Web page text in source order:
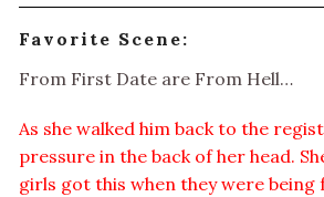
Favorite Scene:
From First Date are From Hell…
As she walked him back to the
pressure in the back of her head.
girls got this when they were being